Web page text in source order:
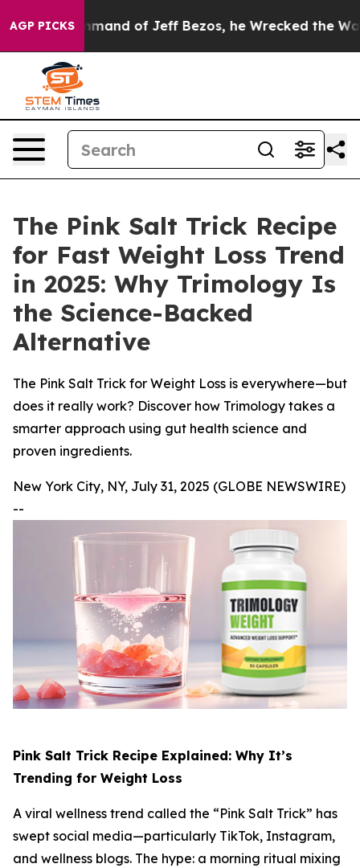
AGP PICKS
of Jeff Bezos, he Wrecked the Washington Post
The Pink Salt Trick Recipe
for Fast Weight Loss Trend
in 2025: Why Trimology Is
the Science-Backed
Alternative
The Pink Salt Trick for Weight Loss is everywhere—but
does it really work? Discover how Trimology takes a
smarter approach using gut health science and
proven ingredients.
New York City, NY, July 31, 2025 (GLOBE NEWSWIRE)
--
Pink Salt Trick Recipe Explained: Why It’s
Trending for Weight Loss
A viral wellness trend called the “Pink Salt Trick” has
swept social media—particularly TikTok, Instagram,
and wellness blogs. The hype: a morning ritual mixing